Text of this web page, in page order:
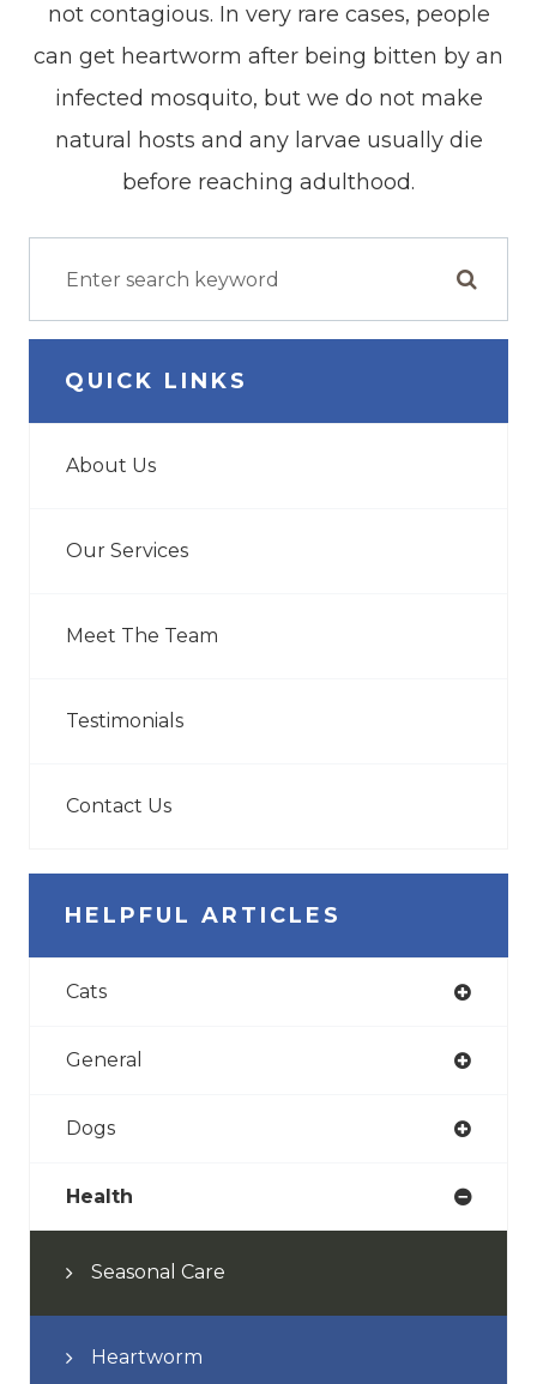
not contagious. In very rare cases, people
can get heartworm after being bitten by an
infected mosquito, but we do not make
natural hosts and any larvae usually die
before reaching adulthood.
QUICK LINKS
About Us
Our Services
Meet The Team
Testimonials
Contact Us
HELPFUL ARTICLES
Cats
General
Dogs
Health
Seasonal Care
Heartworm